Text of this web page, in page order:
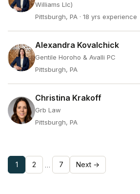
Williams Llc)
Pittsburgh, PA · 18 yrs experience
Alexandra Kovalchick
Gentile Horoho & Avalli PC
Pittsburgh, PA
Christina Krakoff
Grb Law
Pittsburgh, PA
1 2 … 7 Next →